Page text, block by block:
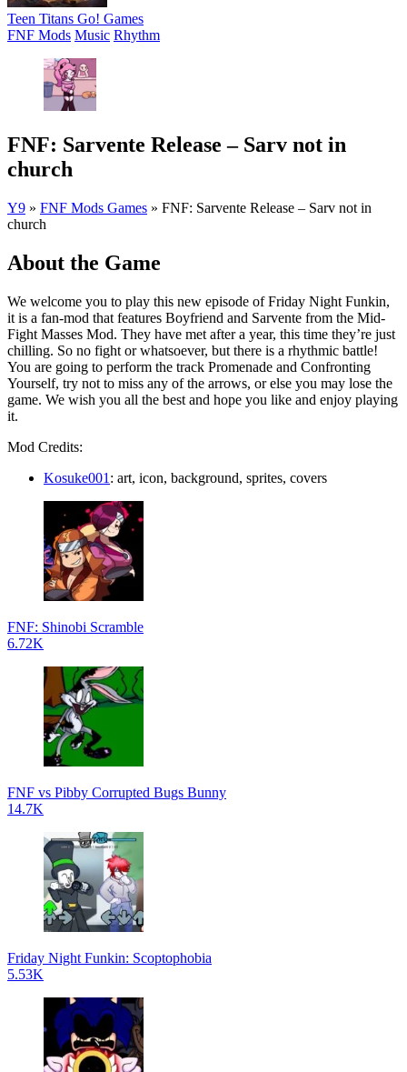
Teen Titans Go! Games
FNF Mods Music Rhythm
FNF: Sarvente Release – Sarv not in
church
Y9 » FNF Mods Games » FNF: Sarvente Release – Sarv not in
church
About the Game
We welcome you to play this new episode of Friday Night Funkin,
it is a fan-mod that features Boyfriend and Sarvente from the Mid-
Fight Masses Mod. They have met after a year, this time they’re just
chilling. So no fight or whatsoever, but there is a rhythmic battle!
You are going to perform the track Promenade and Confronting
Yourself, try not to miss any of the arrows, or else you may lose the
game. We wish you all the best and hope you like and enjoy playing
it.
Mod Credits:
Kosuke001 : art, icon, background, sprites, covers
FNF: Shinobi Scramble
6.72K
FNF vs Pibby Corrupted Bugs Bunny
14.7K
Friday Night Funkin: Scoptophobia
5.53K